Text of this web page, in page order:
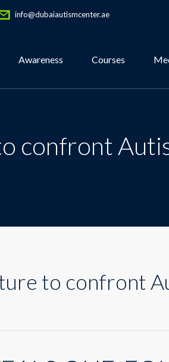
info@dubaiautismcenter.ae
Awareness Courses
confront
to confront